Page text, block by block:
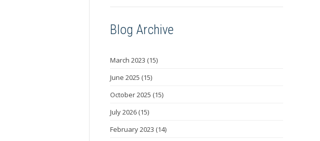
Blog Archive
March 2023 (15)
June 2025 (15)
October 2025 (15)
July 2026 (15)
February 2023 (14)